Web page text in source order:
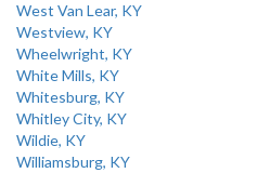
West Van Lear, KY
Westview, KY
Wheelwright, KY
White Mills, KY
Whitesburg, KY
Whitley City, KY
Wildie, KY
Williamsburg, KY